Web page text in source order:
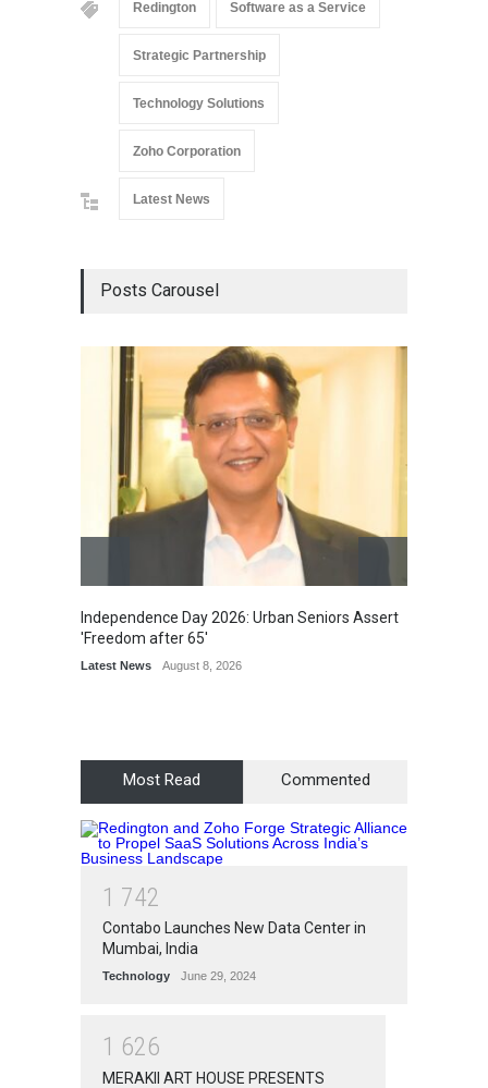
Redington Software as a Service
Strategic Partnership
Technology Solutions
Zoho Corporation
Latest News
Posts Carousel
Independence Day 2026: Urban Seniors Assert
'Freedom after 65'
Latest News August 8, 2026
Most Read Commented
1 742
Contabo Launches New Data Center in
Mumbai, India
Technology June 29, 2024
1 626
MERAKII ART HOUSE PRESENTS